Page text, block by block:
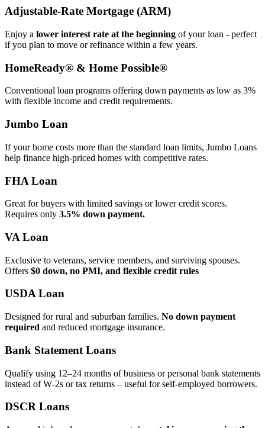
Adjustable‑Rate Mortgage (ARM)
Enjoy a lower interest rate at the beginning of your loan - perfect
if you plan to move or refinance within a few years.
HomeReady® & Home Possible®
Conventional loan programs offering down payments as low as 3%
with flexible income and credit requirements.
Jumbo Loan
If your home costs more than the standard loan limits, Jumbo Loans
help finance high‑priced homes with competitive rates.
FHA Loan
Great for buyers with limited savings or lower credit scores.
Requires only 3.5% down payment.
VA Loan
Exclusive to veterans, service members, and surviving spouses.
Offers $0 down, no PMI, and flexible credit rules
USDA Loan
Designed for rural and suburban families. No down payment
required and reduced mortgage insurance.
Bank Statement Loans
Qualify using 12–24 months of business or personal bank statements
instead of W‑2s or tax returns – useful for self‑employed borrowers.
DSCR Loans